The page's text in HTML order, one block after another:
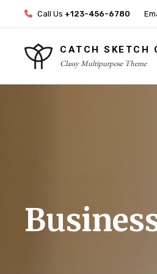
content
Call Us +123-456-6780
CATCH SKETCH
Classy Multipurpose Theme